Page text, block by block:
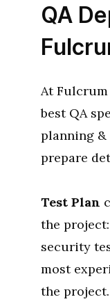
QA
At Fulcrum
best QA
planning &
prepare
Test Plan
the
security
most
the